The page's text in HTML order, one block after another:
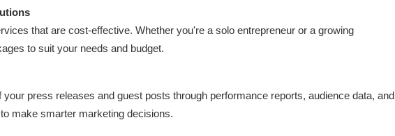
that are cost-effective. Whether you're a solo entrepreneur or a growing
to suit your needs and budget.
press releases and guest posts through performance reports, audience data, and
make smarter marketing decisions.